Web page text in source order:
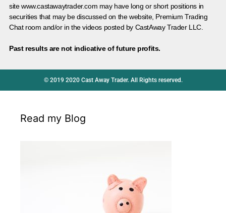
site www.castawaytrader.com may have long or short positions in
securities that may be discussed on the website, Premium Trading
Chat room and/or in the videos posted by CastAway Trader LLC.
Past results are not indicative of future profits.
© 2019 2020 Cast Away Trader. All Rights reserved.
Read my Blog